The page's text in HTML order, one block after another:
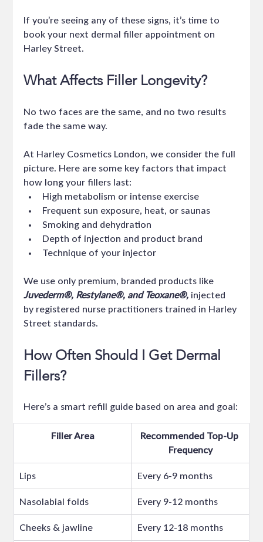
If you’re seeing any of these signs, it’s time to
book your next dermal filler appointment on
Harley Street.
What Affects Filler Longevity?
No two faces are the same, and no two results
fade the same way.
At Harley Cosmetics London, we consider the full
picture. Here are some key factors that impact
how long your fillers last:
High metabolism or intense exercise
Frequent sun exposure, heat, or saunas
Smoking and dehydration
Depth of injection and product brand
Technique of your injector
We use only premium, branded products like
Juvederm®, Restylane®, and Teoxane®, injected
by registered nurse practitioners trained in Harley
Street standards.
How Often Should I Get Dermal
Fillers?
Here’s a smart refill guide based on area and goal:
Filler Area
Recommended Top-Up
Frequency
Lips Every 6-9 months
Nasolabial folds Every 9-12 months
Cheeks & jawline Every 12-18 months